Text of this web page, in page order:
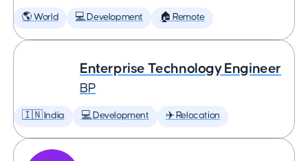
🌎 World 💻 Development 🏠 Remote
Enterprise Technology Engineer
BP
🇮🇳 India 💻 Development ✈️ Relocation